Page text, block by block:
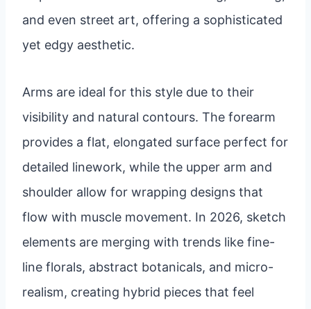
and even street art, offering a sophisticated
yet edgy aesthetic.
Arms are ideal for this style due to their
visibility and natural contours. The forearm
provides a flat, elongated surface perfect for
detailed linework, while the upper arm and
shoulder allow for wrapping designs that
flow with muscle movement. In 2026, sketch
elements are merging with trends like fine-
line florals, abstract botanicals, and micro-
realism, creating hybrid pieces that feel